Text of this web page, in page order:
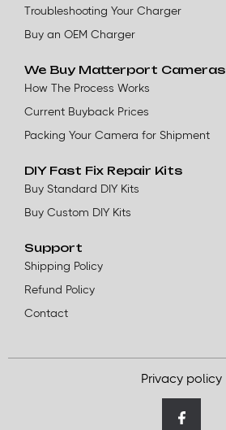
Troubleshooting Your Charger
Buy an OEM Charger
We Buy Matterport Cameras
How The Process Works
Current Buyback Prices
Packing Your Camera for Shipment
DIY Fast Fix Repair Kits
Buy Standard DIY Kits
Buy Custom DIY Kits
Support
Shipping Policy
Refund Policy
Contact
Privacy policy